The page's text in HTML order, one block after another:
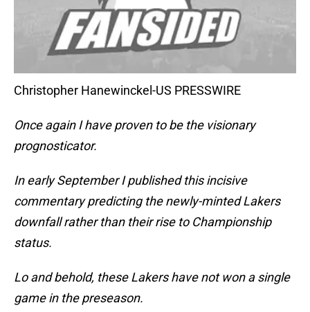
Christopher Hanewinckel-US PRESSWIRE
Once again I have proven to be the visionary
prognosticator.
In early September I published this incisive
commentary predicting the newly-minted Lakers
downfall rather than their rise to Championship
status.
Lo and behold, these Lakers have not won a single
game in the preseason.